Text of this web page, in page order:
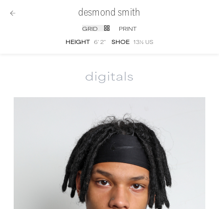
desmond smith
GRID
PRINT
HEIGHT 6' 2'' SHOE 13½ US
digitals